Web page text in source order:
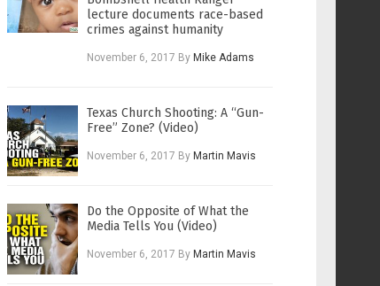
lecture documents race-based
crimes against humanity
November 6, 2017 By Mike Adams
Texas Church Shooting: A “Gun-
Free” Zone? (Video)
November 6, 2017 By Martin Mavis
Do the Opposite of What the
Media Tells You (Video)
November 6, 2017 By Martin Mavis